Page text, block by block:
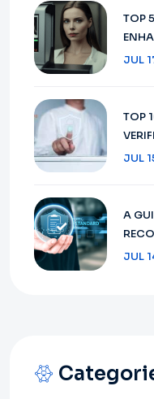
TOP
JUL
TOP
AND
JUL
A
JUL